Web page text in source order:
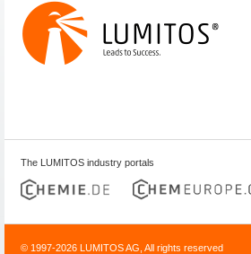
The LUMITOS industry portals
© 1997-2026 LUMITOS AG, All rights reserved